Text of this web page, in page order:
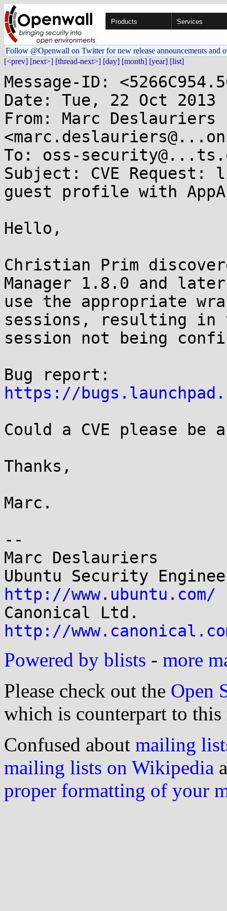
Products Services
Follow @Openwall on Twitter for new release announcements and
[<prev] [next>] [thread-next>] [day] [month] [year] [list]
Message-ID:
Date: Tue, 22 Oct 2013
From: Marc Deslauriers
To: oss-
Subject: CVE Request:
guest profile with
Hello,
Christian Prim
Manager 1.8.0 and
use the appropriate
sessions, resulting in
session not being
https://
Could a CVE please
Thanks,
Marc.
--
Marc Deslauriers
http://www.ubuntu.com/
http://
Powered by blists - more
Please check out the Open
which is counterpart to this
Confused about mailing
mailing lists on Wikipedia
proper formatting of your